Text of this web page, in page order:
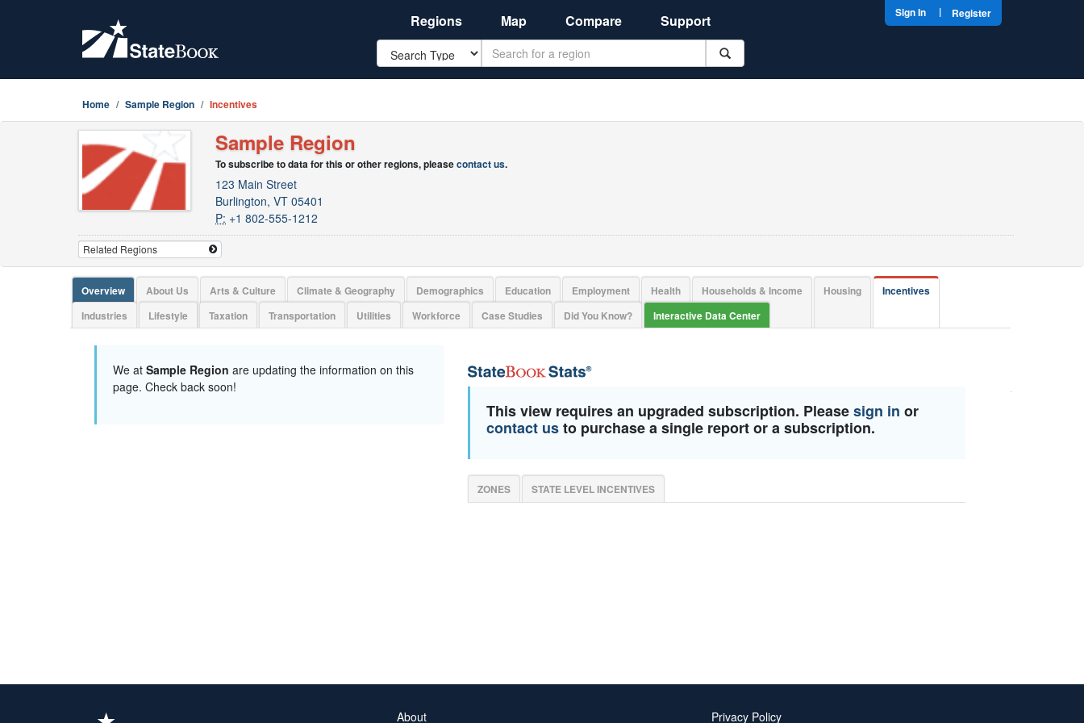
Regions Map Compare Support
Search
Sign In | Register
Home Sample Region Incentives
Sample Region
To subscribe to data for this or other regions, pleasecontact us.
123 Main Street
Burlington, VT 05401
P: +1 802-555-1212
Overview About Us Arts & Culture Climate & Geography Demographics Education Employment Health Households & Income Housing
Incentives
Industries
Lifestyle Taxation Transportation Utilities Workforce Case Studies Did You Know? Interactive Data Center
We at Sample Region are updating the information on this
page. Check back soon!
This view requires an upgraded subscription. Pleasesign in or
contact usto purchase a single report or a subscription.
ZONES STATE LEVEL INCENTIVES
About Privacy Policy